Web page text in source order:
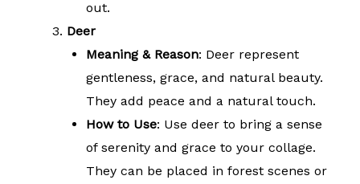
out.
Deer
Meaning & Reason: Deer represent
gentleness, grace, and natural beauty.
They add peace and a natural touch.
How to Use: Use deer to bring a sense
of serenity and grace to your collage.
They can be placed in forest scenes or